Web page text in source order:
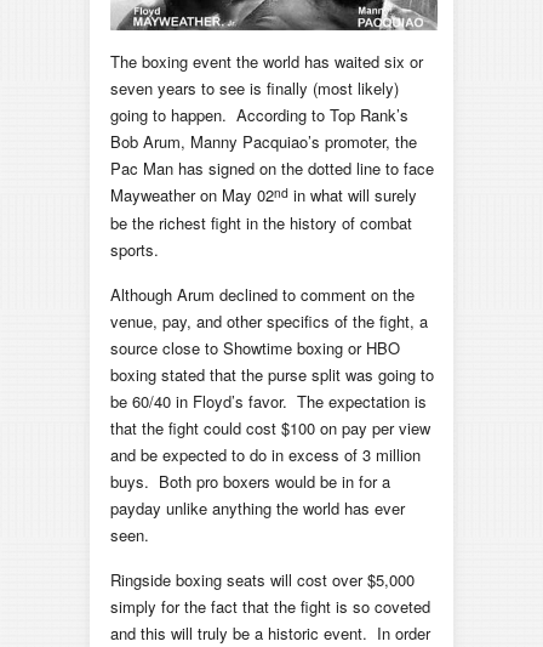
The boxing event the world has waited six or
seven years to see is finally (most likely)
going to happen. According to Top Rank’s
Bob Arum, Manny Pacquiao’s promoter, the
Pac Man has signed on the dotted line to face
Mayweather on May 02nd in what will surely
be the richest fight in the history of combat
sports.
Although Arum declined to comment on the
venue, pay, and other specifics of the fight, a
source close to Showtime boxing or HBO
boxing stated that the purse split was going to
be 60/40 in Floyd’s favor. The expectation is
that the fight could cost $100 on pay per view
and be expected to do in excess of 3 million
buys. Both pro boxers would be in for a
payday unlike anything the world has ever
seen.
Ringside boxing seats will cost over $5,000
simply for the fact that the fight is so coveted
and this will truly be a historic event. In order